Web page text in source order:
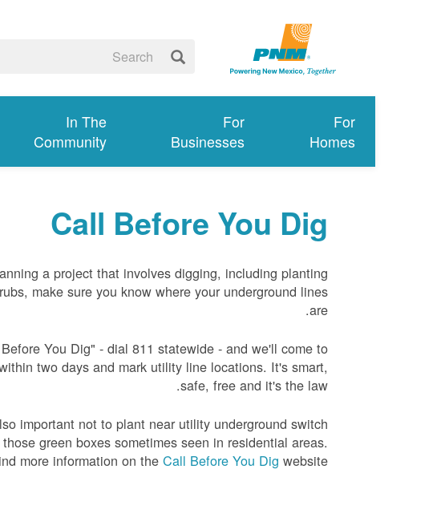
For
Homes
For
Businesses
In The
Community
Call Before You Dig
a project that involves digging, including planting
make sure you know where your underground lines
are.
You Dig" - dial 811 statewide - and we'll come to
two days and mark utility line locations. It's smart,
safe, free and it's the law.
important not to plant near utility underground switch
green boxes sometimes seen in residential areas.
more information on the Call Before You Dig website.